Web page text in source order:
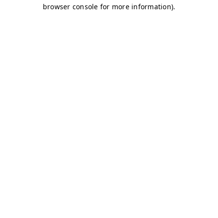
browser console for more information).